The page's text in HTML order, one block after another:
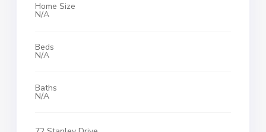
Home Size
N/A
Beds
N/A
Baths
N/A